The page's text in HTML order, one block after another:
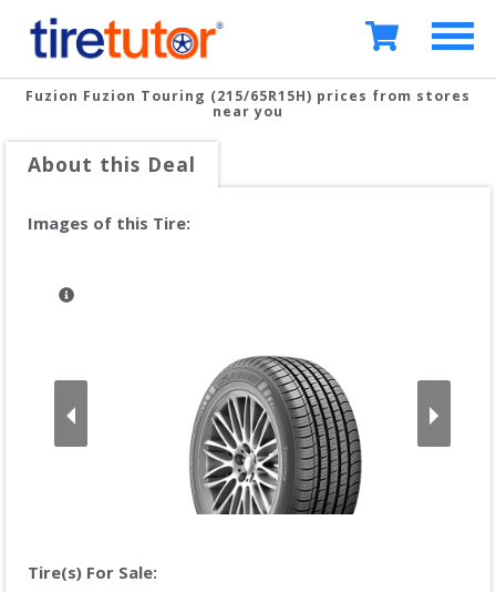
Fuzion Fuzion Touring (215/65R15H) prices from stores
near you
About this Deal
Images of this Tire:
Tire(s) For Sale: